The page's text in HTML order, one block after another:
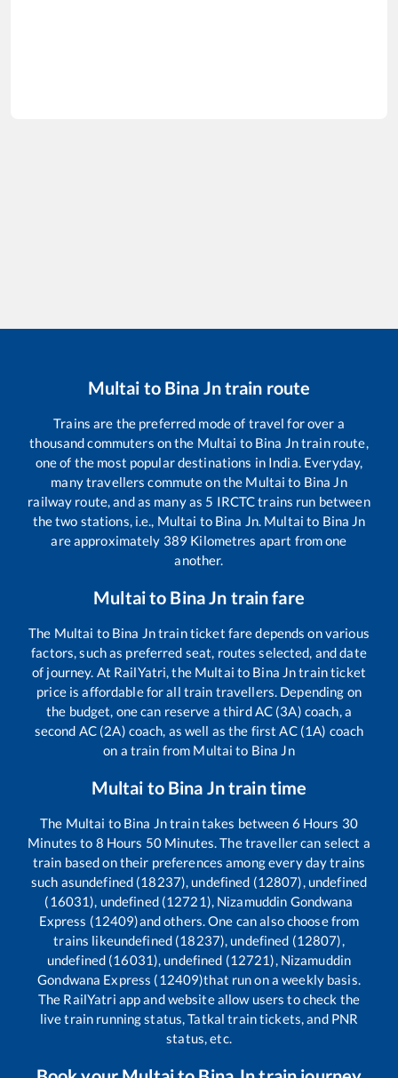
Multai to Bina Jntrain route
Trains are the preferred mode of travel for over a
thousand commuters on the Multai to Bina Jntrain route,
one of the most popular destinations in India. Everyday,
many travellers commute on the Multai to Bina Jn
railway route, and as many as 5 IRCTC trains run between
the two stations, i.e., Multai to Bina Jn. Multai to Bina Jn
are approximately 389 Kilometres apart from one
another.
Multaito Bina Jn train fare
The Multai to Bina Jntrain ticket fare depends on various
factors, such as preferred seat, routes selected, and date
of journey. At RailYatri, the Multai to Bina Jntrain ticket
price is affordable for all train travellers. Depending on
the budget, one can reserve a third AC (3A) coach, a
second AC (2A) coach, as well as the first AC (1A) coach
on a train from Multai to Bina Jn
Multai to Bina Jntrain time
The Multai to Bina Jntrain takes between 6 Hours 30
Minutes to 8 Hours 50 Minutes. The traveller can select a
train based on their preferences among every day trains
such asundefined (18237), undefined (12807), undefined
(16031), undefined (12721), Nizamuddin Gondwana
Express (12409)and others. One can also choose from
trains likeundefined (18237), undefined (12807),
undefined (16031), undefined (12721), Nizamuddin
Gondwana Express (12409)that run on a weekly basis.
The RailYatri app and website allow users to check the
live train running status, Tatkal train tickets, and PNR
status, etc.